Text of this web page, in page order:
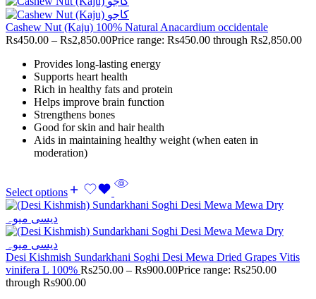
Cashew Nut (Kaju) 100% Natural Anacardium occidentale
Rs450.00 – Rs2,850.00Price range: Rs450.00 through Rs2,850.00
Provides long-lasting energy
Supports heart health
Rich in healthy fats and protein
Helps improve brain function
Strengthens bones
Good for skin and hair health
Aids in maintaining healthy weight (when eaten in
moderation)
Select options
Desi Kishmish Sundarkhani Soghi Desi Mewa Dried Grapes Vitis
vinifera L 100% Rs250.00 – Rs900.00Price range: Rs250.00
through Rs900.00